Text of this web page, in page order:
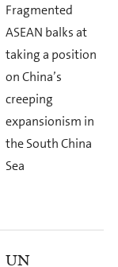
Fragmented
ASEAN balks at
taking a position
on China’s
creeping
expansionism in
the South China
Sea
UN